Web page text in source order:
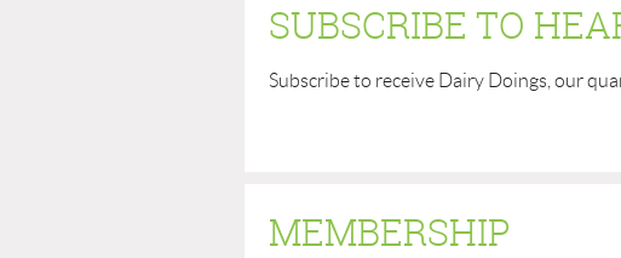
SUBSCRIBE TO
Subscribe to receive Dairy Doings, our
MEMBERSHIP